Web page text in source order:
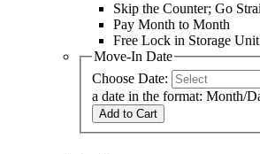
Skip the Counter; Go
Pay Month to Month
Free Lock in Storage Unit
Move-In Date
Choose Date:
a date in the format: Month/
Add to Cart